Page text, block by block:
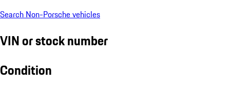
Search Non-Porsche vehicles
VIN or stock number
Condition